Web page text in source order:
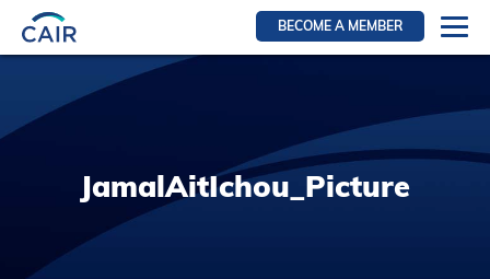
BECOME A MEMBER
Resources for members
RFS Section
IRN Section
Resources for Patients
JamalAitIchou_Picture